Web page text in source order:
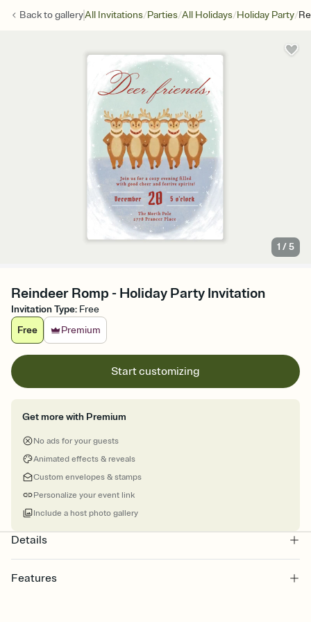
Back togalleryAll Invitations/Parties/All Holidays/Holiday Party/
1 /5
Reindeer Romp - Holiday Party Invitation
Invitation Type: Free
Free
Premium
Start customizing
Get more with Premium
No ads for your guests
Animated effects & reveals
Custom envelopes & stamps
Personalize your event link
Include a host photo gallery
Details
Features